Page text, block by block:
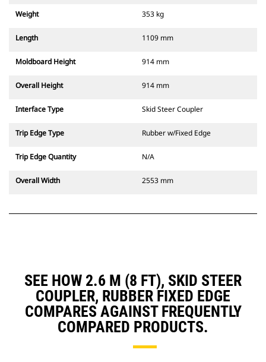
Weight 353 kg
Length 1109 mm
Moldboard Height 914 mm
Overall Height 914 mm
Interface Type Skid Steer Coupler
Trip Edge Type Rubber w/Fixed Edge
Trip Edge Quantity N/A
Overall Width 2553 mm
SEE HOW 2.6 M (8 FT), SKID STEER
COUPLER, RUBBER FIXED EDGE
COMPARES AGAINST FREQUENTLY
COMPARED PRODUCTS.